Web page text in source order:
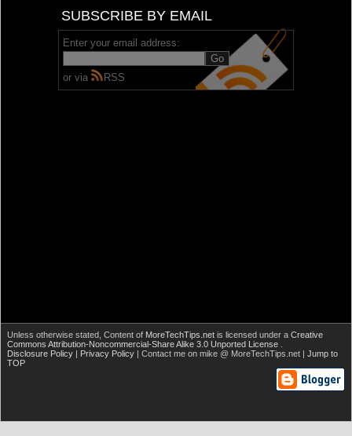
SUBSCRIBE BY EMAIL
Enter your email address:
or via RSS
Unless otherwise stated, Content of MoreTechTips.net is licensed under a Creative
Commons Attribution-Noncommercial-Share Alike 3.0 Unported License
Disclosure Policy | Privacy Policy | Contact me on mike @ MoreTechTips.net | Jump to
TOP